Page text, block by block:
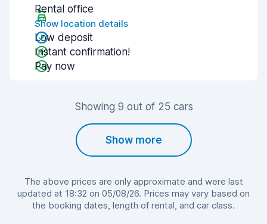
Rental office
Show location details
Low deposit
Instant confirmation!
Pay now
Showing 9 out of 25 cars
Show more
The above prices are only approximate and were last
updated at 18:32 on 05/08/26. Prices may vary based on
the booking dates, length of rental, and car class.